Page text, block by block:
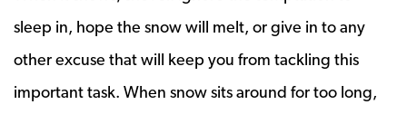
sleep in, hope the snow will melt, or give in to any
other excuse that will keep you from tackling this
important task. When snow sits around for too long,